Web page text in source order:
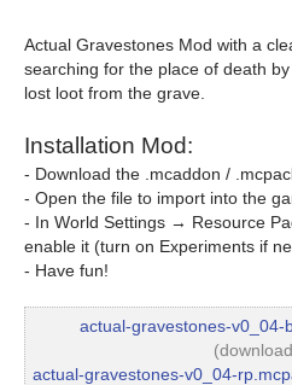
Actual Gravestones Mod with a
searching for the place of death
lost loot from the grave.
Installation Mod:
- Download the .mcaddon /
- Open the file to import into the
- In World Settings → Resource
enable it (turn on Experiments if
- Have fun!
actual-gravestones-v0_04-
actual-gravestones-v0_04-